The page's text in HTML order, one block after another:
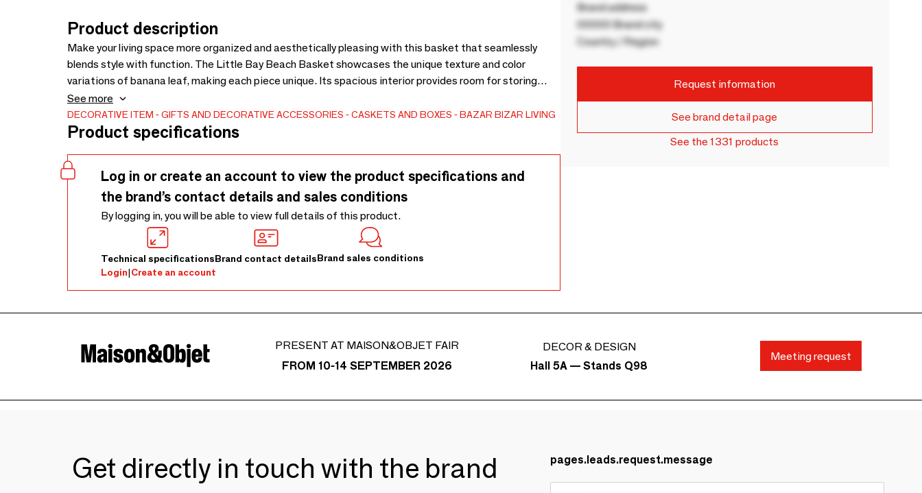
Product description
Make your living space more organized and aesthetically pleasing with this basket that seamlessly
blends style with function. The Little Bay Beach Basket showcases the unique texture and color
variations of banana leaf, making each piece unique. Its spacious interior provides room for storing
laundry, blankets, toys, or other household items. The sturdy construction ensures long-lasting durability,
while the lightweight nature of banana leaf makes it easy to move from room to room.
See more
DECORATIVE ITEM GIFTS AND DECORATIVE ACCESSORIES CASKETS AND BOXES BAZAR BIZAR LIVING
Product specifications
Log in or create an account to view the product specifications and
the brand’s contact details and sales conditions
By logging in, you will be able to view full details of this product.
Technical specificationsBrand contact detailsBrand sales conditions
Login|Create an account
Brand address
00000 Brand city
Country / Region
Request information
See brand detail page
See the 1331 products
PRESENT AT MAISON&OBJET FAIR
FROM 10-14 SEPTEMBER 2026
DECOR & DESIGN
Hall 5A — Stands Q98
Meeting request
Get directly in touch with the brand pages.leads.request.message